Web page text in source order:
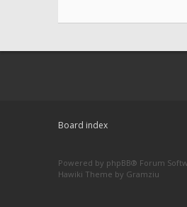
Board index
Powered by phpBB® Forum
Hawiki Theme by Gramziu